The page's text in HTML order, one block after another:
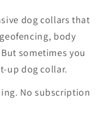
dog collars that
body
sometimes you
up dog collar.
No subscription